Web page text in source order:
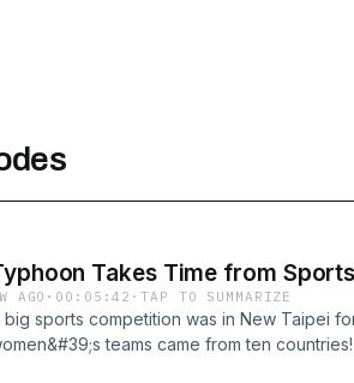
Takes Time from
AGO · 00:05:42 ·TAP TO SUMMARIZE
big sports competition was in New Taipei
teams came from ten